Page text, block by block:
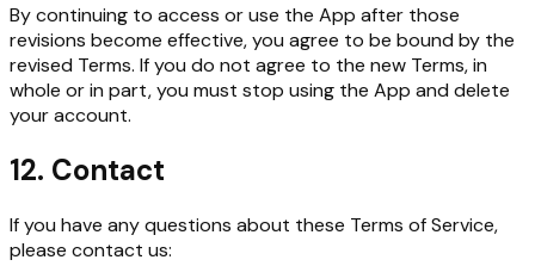
By continuing to access or use the App after those
revisions become effective, you agree to be bound by the
revised Terms. If you do not agree to the new Terms, in
whole or in part, you must stop using the App and delete
your account.
12. Contact
If you have any questions about these Terms of Service,
please contact us: